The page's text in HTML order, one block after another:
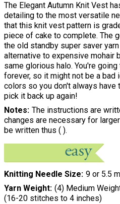
The Elegant Autumn Knit Vest
detailing to the most versatile
that this knit vest pattern is
piece of cake to complete. The
the old standby super saver
alternative to expensive mohair
same glorious halo. You're
forever, so it might not be a bad
colors so you don't always have
pick it back up again!
Notes The instructions are
changes are necessary for
be written thus ( ).
Knitting Needle Size 9 or 5.5
Yarn Weight (4) Medium
(16-20 stitches to 4 inches)